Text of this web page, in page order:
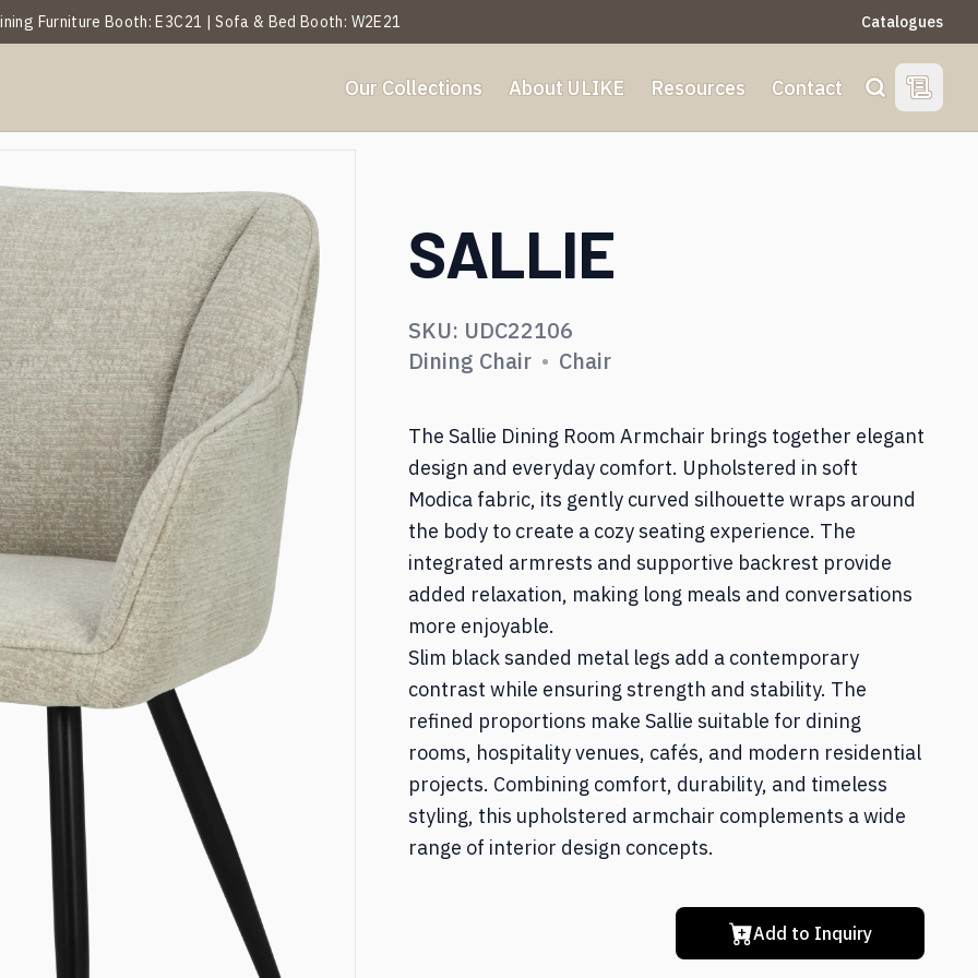
Furniture Booth: E3C21 | Sofa & Bed Booth: W2E21 Catalogues
Our Collections
& Leisure Chair
& Nightstands
Side Table
Ottoman & Benches
Textiles & Décor
Desks
Other
Dining Room
Living Room
Bedroom
Home Office
Textile & Décor
About ULIKE
Our History
Events
Resources Contact SearchView
SALLIE
SKU: UDC22106
Dining Chair • Chair
The Sallie Dining Room Armchair brings together elegant
design and everyday comfort. Upholstered in soft
Modica fabric, its gently curved silhouette wraps around
the body to create a cozy seating experience. The
integrated armrests and supportive backrest provide
added relaxation, making long meals and conversations
more enjoyable.
Slim black sanded metal legs add a contemporary
contrast while ensuring strength and stability. The
refined proportions make Sallie suitable for dining
rooms, hospitality venues, cafés, and modern residential
projects. Combining comfort, durability, and timeless
styling, this upholstered armchair complements a wide
range of interior design concepts.
Add to Inquiry